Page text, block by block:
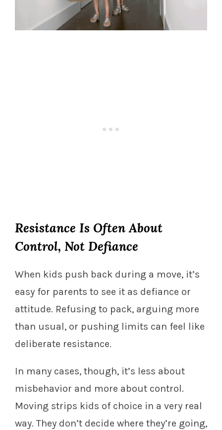
Resistance Is Often About
Control, Not Defiance
When kids push back during a move, it’s
easy for parents to see it as defiance or
attitude. Refusing to pack, arguing more
than usual, or pushing limits can feel like
deliberate resistance.
In many cases, though, it’s less about
misbehavior and more about control.
Moving strips kids of choice in a very real
way. They don’t decide where they’re going,